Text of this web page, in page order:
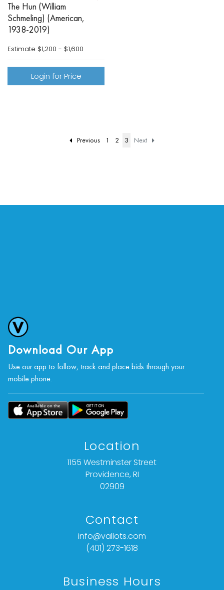
The Hun (William
Schmeling) (American,
1938-2019)
Estimate $1,200 - $1,600
Login for Price
Previous 1 2 3 Next
Download Our App
Use our app to follow, track and place bids through your
mobile phone.
Location
1155 Westminster Street
Providence, RI
02909
Contact
info@vallots.com
(401) 273-1618
Business Hours